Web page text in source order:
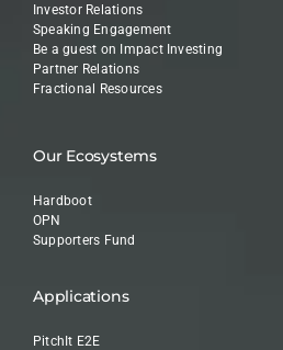
Investor Relations
Speaking Engagement
Be a guest on Impact Investing
Partner Relations
Fractional Resources
Our Ecosystems
Hardboot
OPN
Supporters Fund
Applications
PitchIt E2E